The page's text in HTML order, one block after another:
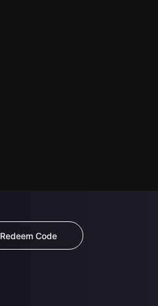
Redeem Code